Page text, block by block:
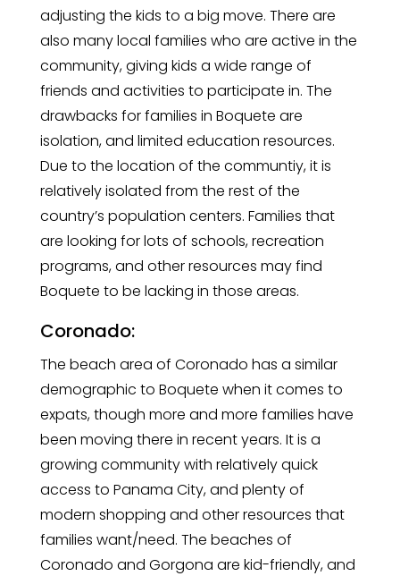
adjusting the kids to a big move. There are
also many local families who are active in the
community, giving kids a wide range of
friends and activities to participate in. The
drawbacks for families in Boquete are
isolation, and limited education resources.
Due to the location of the communtiy, it is
relatively isolated from the rest of the
country’s population centers. Families that
are looking for lots of schools, recreation
programs, and other resources may find
Boquete to be lacking in those areas.
Coronado:
The beach area of Coronado has a similar
demographic to Boquete when it comes to
expats, though more and more families have
been moving there in recent years. It is a
growing community with relatively quick
access to Panama City, and plenty of
modern shopping and other resources that
families want/need. The beaches of
Coronado and Gorgona are kid-friendly, and